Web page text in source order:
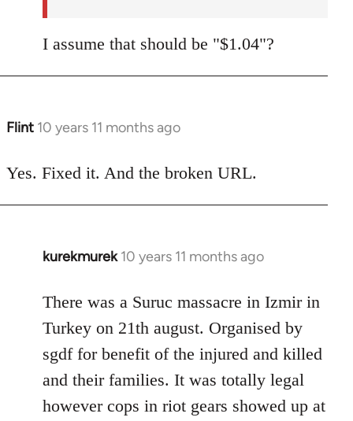
I assume that should be "$1.04"?
Flint 10 years 11 months ago
In
to
Yes. Fixed it. And the broken URL.
kurekmurek 10 years 11 months ago
In
to
Welcome
libcom.org
There was a Suruc massacre in Izmir in
Turkey on 21th august. Organised by
sgdf for benefit of the injured and killed
and their families. It was totally legal
however cops in riot gears showed up at